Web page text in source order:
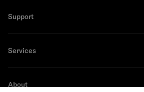
Support
Services
About